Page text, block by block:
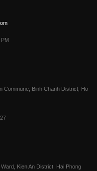
PM
Commune, Binh Chanh District, Ho
Kien An District, Hai Phong